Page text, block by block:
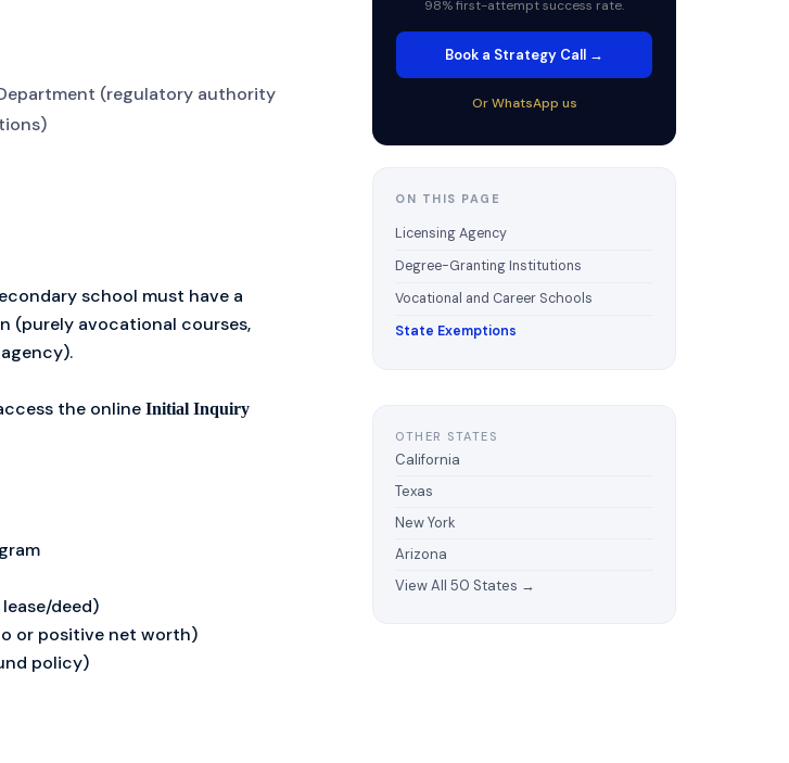
(regulatory authority
school must have a
(purely avocational courses,
the online Initial Inquiry
deed)
or positive net worth)
policy)
98% first-attempt success rate.
Book a Strategy Call →
Or WhatsApp us
ON THIS PAGE
Licensing Agency
Degree-Granting Institutions
Vocational and Career Schools
State Exemptions
OTHER STATES
California
Texas
New York
Arizona
View All 50 States →